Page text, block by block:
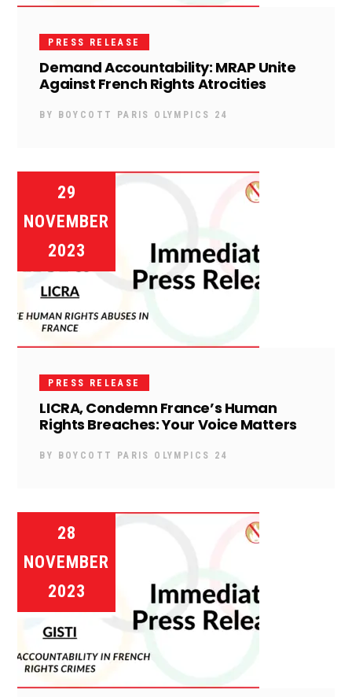
PRESS RELEASE
Demand Accountability: MRAP Unite
Against French Rights Atrocities
BY BOYCOTT PARIS OLYMPICS 24
29
NOVEMBER
2023
PRESS RELEASE
LICRA, Condemn France’s Human
Rights Breaches: Your Voice Matters
BY BOYCOTT PARIS OLYMPICS 24
28
NOVEMBER
2023